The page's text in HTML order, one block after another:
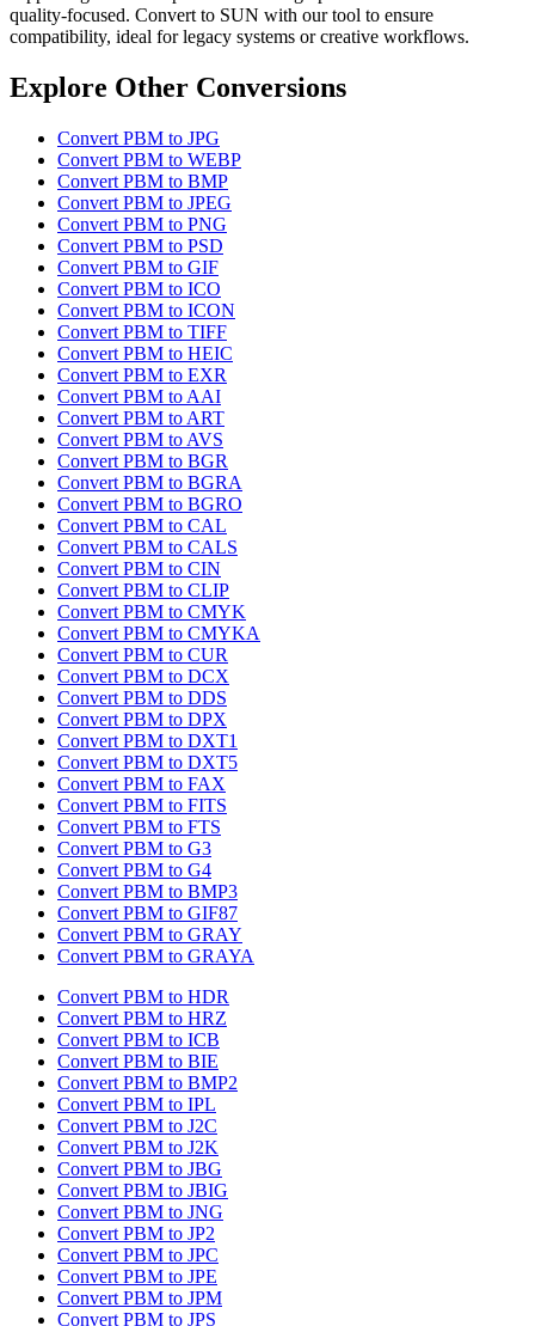
quality-focused. Convert to SUN with our tool to ensure
compatibility, ideal for legacy systems or creative workflows.
Explore Other Conversions
Convert PBM to JPG
Convert PBM to WEBP
Convert PBM to BMP
Convert PBM to JPEG
Convert PBM to PNG
Convert PBM to PSD
Convert PBM to GIF
Convert PBM to ICO
Convert PBM to ICON
Convert PBM to TIFF
Convert PBM to HEIC
Convert PBM to EXR
Convert PBM to AAI
Convert PBM to ART
Convert PBM to AVS
Convert PBM to BGR
Convert PBM to BGRA
Convert PBM to BGRO
Convert PBM to CAL
Convert PBM to CALS
Convert PBM to CIN
Convert PBM to CLIP
Convert PBM to CMYK
Convert PBM to CMYKA
Convert PBM to CUR
Convert PBM to DCX
Convert PBM to DDS
Convert PBM to DPX
Convert PBM to DXT1
Convert PBM to DXT5
Convert PBM to FAX
Convert PBM to FITS
Convert PBM to FTS
Convert PBM to G3
Convert PBM to G4
Convert PBM to BMP3
Convert PBM to GIF87
Convert PBM to GRAY
Convert PBM to GRAYA
Convert PBM to HDR
Convert PBM to HRZ
Convert PBM to ICB
Convert PBM to BIE
Convert PBM to BMP2
Convert PBM to IPL
Convert PBM to J2C
Convert PBM to J2K
Convert PBM to JBG
Convert PBM to JBIG
Convert PBM to JNG
Convert PBM to JP2
Convert PBM to JPC
Convert PBM to JPE
Convert PBM to JPM
Convert PBM to JPS